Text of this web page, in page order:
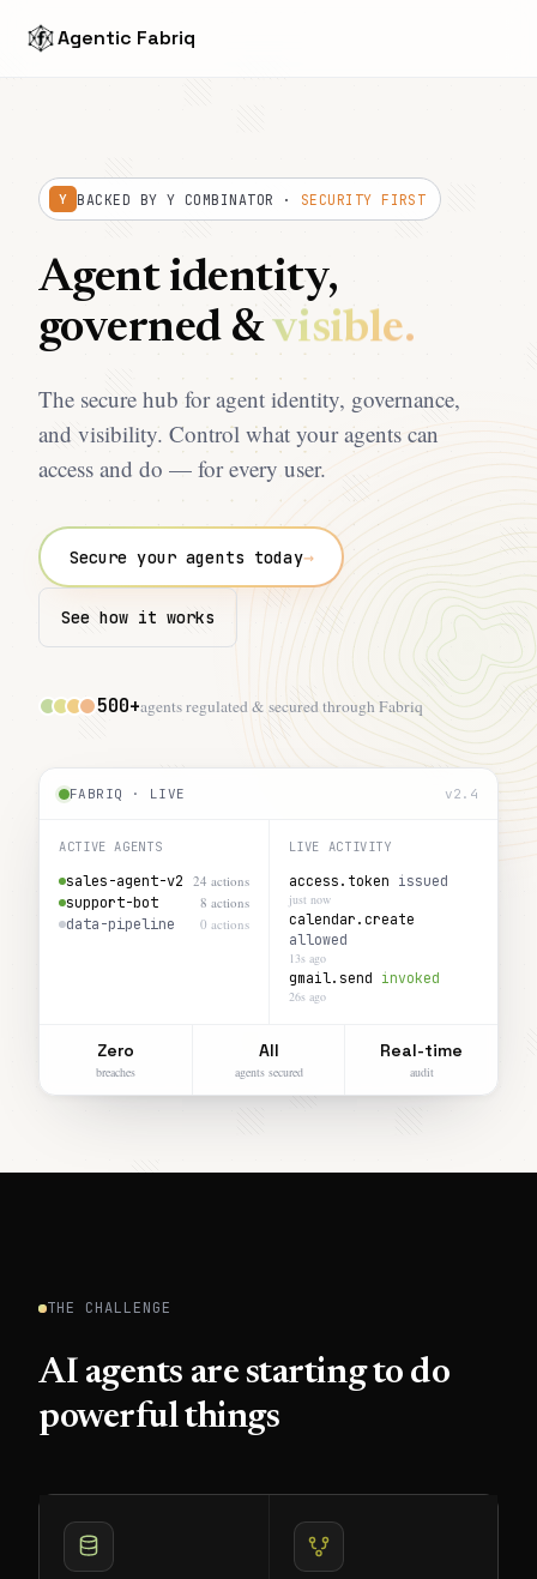
Agentic Fabriq
Y BACKED BY Y COMBINATOR · SECURITY FIRST
Agent identity,
governed &visible.
The secure hub for agent identity, governance,
and visibility. Control what your agents can
access and do — for every user.
Secure your agents today→
See how it works
500+agents regulated & secured through Fabriq
FABRIQ · LIVE v2.4
ACTIVE AGENTS
sales-agent-v2 24 actions
support-bot 8 actions
data-pipeline 0 actions
LIVE ACTIVITY
access.token issued
13s ago
calendar.create
allowed
26s ago
Zero
breaches
All
agents secured
Real-time
audit
THE CHALLENGE
AI agents are starting to do
powerful things